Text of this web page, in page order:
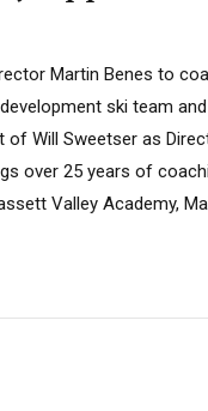
Martin Benes to
ski team
Will Sweetser as
over 25 years of
Valley Academy,